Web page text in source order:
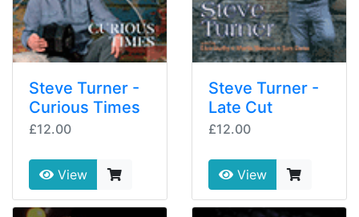
Steve Turner -
Curious Times
£12.00
View
Steve Turner -
Late Cut
£12.00
View